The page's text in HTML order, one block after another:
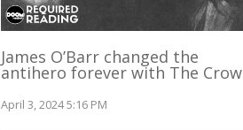
James O’Barr changed the
antihero forever with The Crow
April 3, 2024 5:16 PM